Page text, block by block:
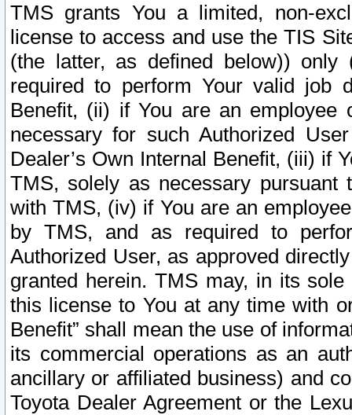
TMS grants You a limited, non-
license to access and use the TIS
(the latter, as defined below))
required to perform Your valid job
Benefit, (ii) if You are an
necessary for such Authorized
Dealer’s Own Internal Benefit, (iii) if
TMS, solely as necessary pursuant
with TMS, (iv) if You are an
by TMS, and as required to
Authorized User, as approved
granted herein. TMS may, in its
this license to You at any time with
Benefit” shall mean the use of
its commercial operations as an
ancillary or affiliated business) and
Toyota Dealer Agreement or the